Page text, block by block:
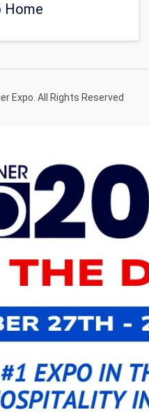
Home
Expo. All Rights Reserved